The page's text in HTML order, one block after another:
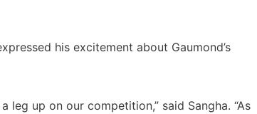
his excitement about Gaumond’s
leg up on our competition,” said Sangha. “As